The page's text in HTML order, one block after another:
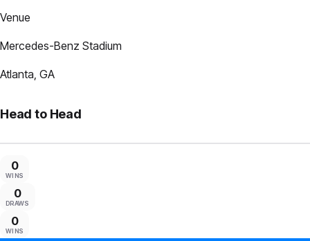
Venue
Mercedes-Benz Stadium
Atlanta, GA
Head to Head
0
WINS
0
DRAWS
0
WINS